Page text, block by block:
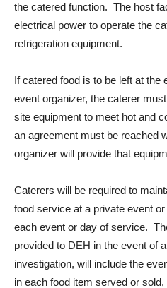
the catered function. The host
electrical power to operate the
refrigeration equipment.
If catered food is to be left at
event organizer, the caterer
site equipment to meet hot and
an agreement must be reached
organizer will provide that
Caterers will be required to
food service at a private event
each event or day of service.
provided to DEH in the event of
investigation, will include the
in each food item served or